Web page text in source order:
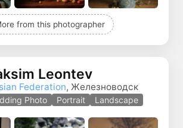
from this photographer
Leontev
Federation, Железноводск
Photo Portrait Landscape